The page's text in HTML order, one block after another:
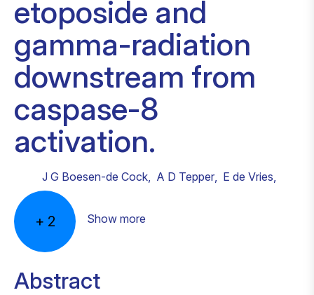
etoposide and
gamma-radiation
downstream from
caspase-8
activation.
J G Boesen-de Cock, A D Tepper, E de Vries,
+ 2 Show more
Abstract